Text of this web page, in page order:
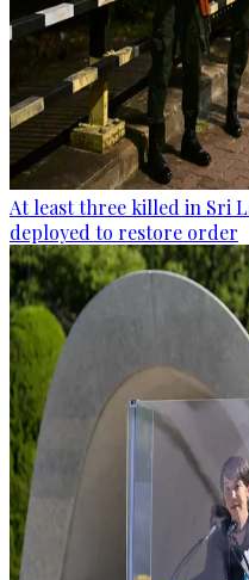
At least three killed in Sri
deployed to restore order